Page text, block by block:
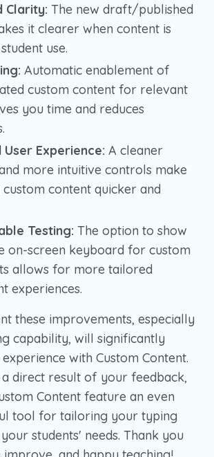
Clarity: The new draft/published
it clearer when content is
use.
Automatic enablement of
custom content for relevant
you time and reduces
Experience: A cleaner
more intuitive controls make
content quicker and
Testing: The option to show
on-screen keyboard for custom
allows for more tailored
experiences.
these improvements, especially
capability, will significantly
with Custom Content.
a direct result of your feedback,
Content feature an even
tool for tailoring your typing
students' needs. Thank you